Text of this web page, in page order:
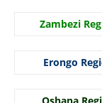
Zambezi
Erongo
Oshana